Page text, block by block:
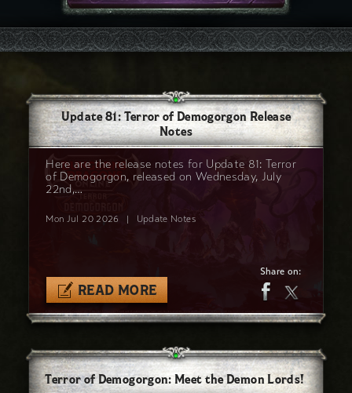
Update 81: Terror of Demogorgon Release
Notes
Here are the release notes for Update 81: Terror
of Demogorgon, released on Wednesday, July
22nd,…
Mon Jul 20 2026 | Update Notes
READ MORE
Share on:
Terror of Demogorgon: Meet the Demon Lords!